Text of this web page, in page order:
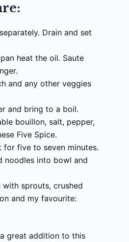
Drain and set
heat the oil. Saute
and any other veggies
and bring to a boil.
bouillon, salt, pepper,
Five Spice.
five to seven minutes.
noodles into bowl and
with sprouts, crushed
and my favourite:
great addition to this